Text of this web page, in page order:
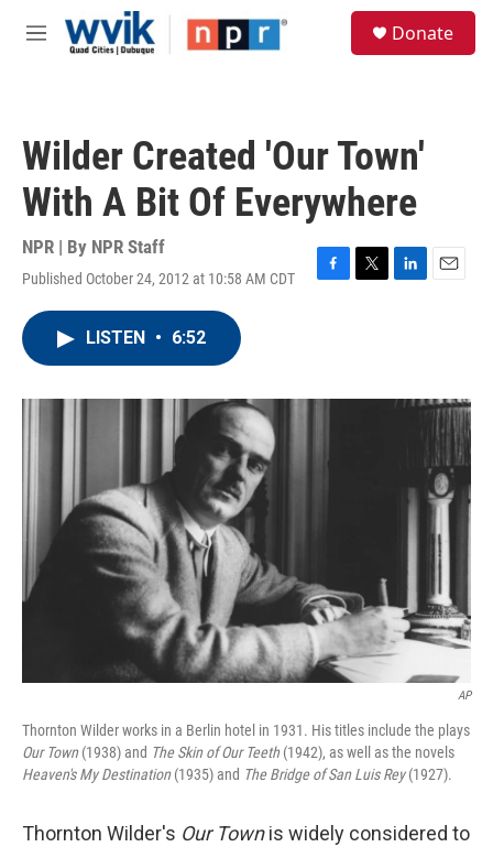
Skip to main content
M
Donate
Wilder Created 'Our Town'
With A Bit Of Everywhere
NPR | By NPR Staff
Published October 24, 2012 at 10:58 AM CDT
F
o
T
r
L
I
E
LISTEN • 6:52
AP
Thornton Wilder works in a Berlin hotel in 1931. His titles include the plays
Our Town (1938) and The Skin of Our Teeth (1942), as well as the novels
Heaven's My Destination (1935) and The Bridge of San Luis Rey(1927).
Thornton Wilder's Our Townis widely considered to